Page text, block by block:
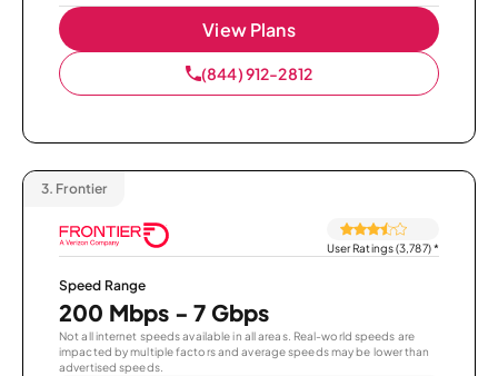
View Plans
(844) 912-2812
3. Frontier
User Ratings (3,787)*
Speed Range
200 Mbps - 7 Gbps
Not all internet speeds available in all areas. Real-world speeds are
impacted by multiple factors and average speeds may be lower than
advertised speeds.